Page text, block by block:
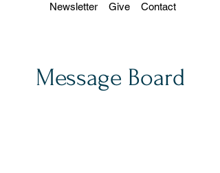
Newsletter
Give Contact
Message Board